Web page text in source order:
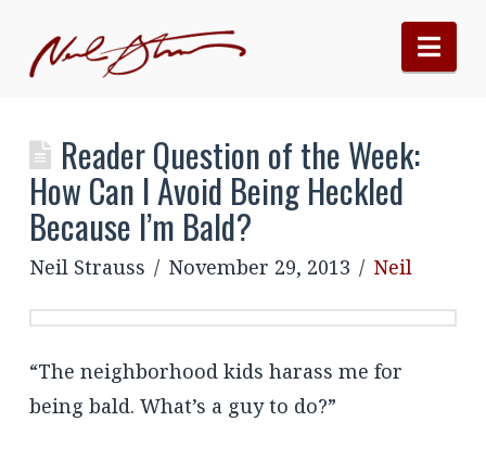
Reader Question of the Week:
How Can I Avoid Being Heckled
Because I’m Bald?
Neil Strauss November 29, 2013 Neil
“The neighborhood kids harass me for
being bald. What’s a guy to do?”